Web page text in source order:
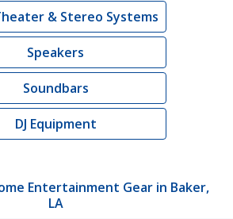
& Stereo Systems
Speakers
Soundbars
DJ Equipment
Entertainment Gear in Baker,
LA